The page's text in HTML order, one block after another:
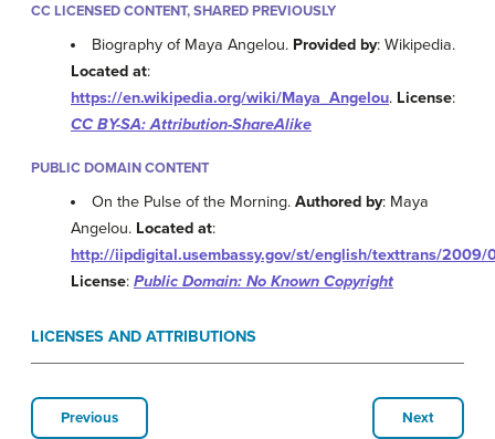
CC LICENSED CONTENT, SHARED PREVIOUSLY
Biography of Maya Angelou. Provided by: Wikipedia.
Located at:
https://en.wikipedia.org/wiki/Maya_Angelou. License:
CC BY-SA: Attribution-ShareAlike
PUBLIC DOMAIN CONTENT
On the Pulse of the Morning.Authored by: Maya
Angelou. Located at:
http://iipdigital.usembassy.gov/st/english/texttrans/
License: Public Domain: No Known Copyright
LICENSES AND ATTRIBUTIONS
Previous Next